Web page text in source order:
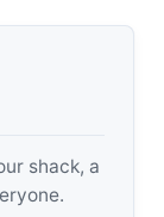
shack, a